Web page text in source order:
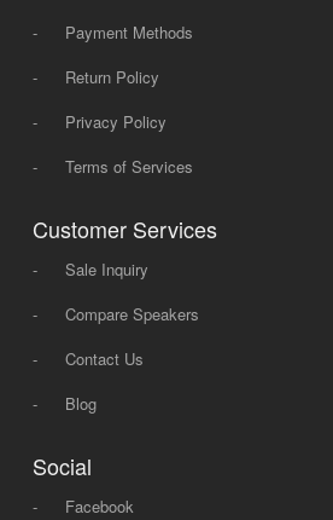
-
Payment Methods
-
Return Policy
-
Privacy Policy
-
Terms of Services
Customer Services
-
Sale Inquiry
-
Compare Speakers
-
Contact Us
-
Blog
Social
- Facebook